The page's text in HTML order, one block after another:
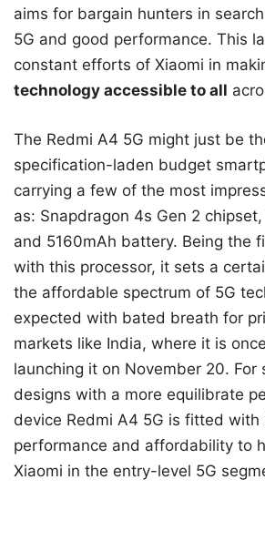
aims for bargain hunters in
5G and good performance. This
constant efforts of Xiaomi in
technology accessible to all
The Redmi A4 5G might just be
specification-laden budget
carrying a few of the most
as: Snapdragon 4s Gen 2
and 5160mAh battery. Being the
with this processor, it sets a
the affordable spectrum of 5G
expected with bated breath for
markets like India, where it is
launching it on November 20. For
designs with a more equilibrate
device Redmi A4 5G is fitted with
performance and affordability to
Xiaomi in the entry-level 5G